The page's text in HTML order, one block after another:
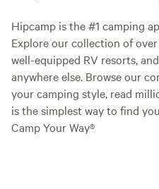
Hipcamp is the #1 camping
Explore our collection of
well-equipped RV resorts,
anywhere else. Browse our
your camping style, read
is the simplest way to find
Camp Your Way®